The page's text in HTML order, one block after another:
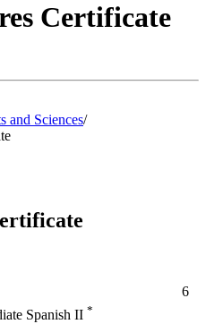
Certificate
and Sciences/
6
Spanish II *